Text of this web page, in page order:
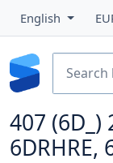
English
407 (6D_)
6DRHRE,